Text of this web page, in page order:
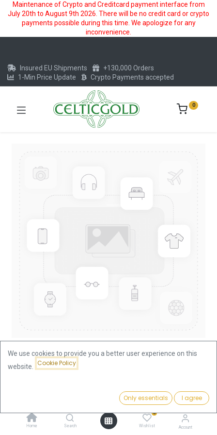
Maintenance of Crypto and Creditcard payment interface from
July 20th to August 9th 2026. There will be no credit card or crypto
payments possible during this time. We apologize for any
inconvenience.
Add to Cart
Home Search
0
Wishlist Account
Insured EU Shipments
+130,000 Orders
1-Min Price Update
Crypto Payments accepted
0
Lunar I Hase 1/4oz Gold Coin 1999
939.51
VAT free
We use cookies to provide you a better user experience on this
website.
Cookie Policy
Only essentials I agree